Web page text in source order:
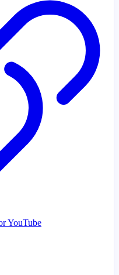
YouTube